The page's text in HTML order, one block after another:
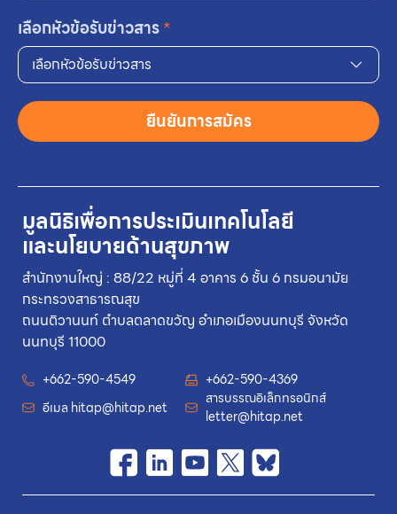
มูลนิธิเพื่อการประเมินเทคโนโลยี
และนโยบายด้านสุขภาพ
สำนักงานใหญ่ : 88/22 หมู่ที่ 4 อาคาร 6 ชั้น 6 กรมอนามัย
กระทรวงสาธารณสุข
ถนนติวานนท์ ตำบลตลาดขวัญ อำเภอเมืองนนทบุรี จังหวัด
นนทบุรี 11000
+662-590-4549
+662-590-4369
อีเมล hitap@hitap.net
สารบรรณอิเล็กทรอนิกส์
letter@hitap.net
เลือกหัวข้อรับข่าวสาร*
เลือกหัวข้อรับข่าวสาร
ยืนยันการสมัคร